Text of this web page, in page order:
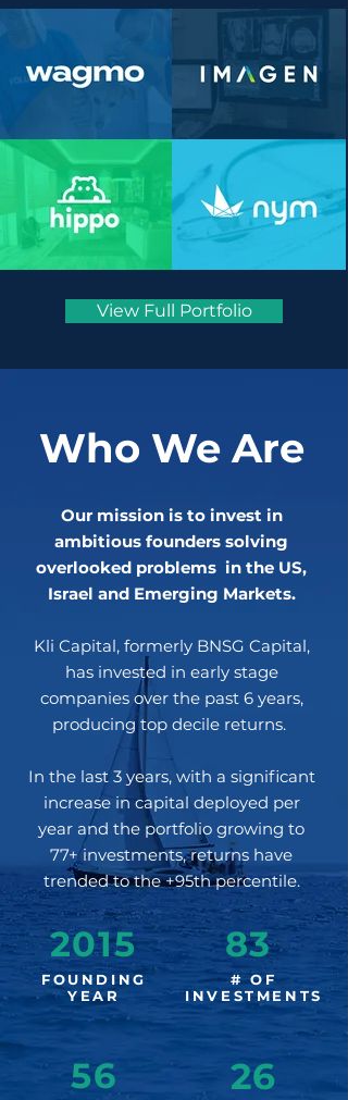
View Full Portfolio
Who We Are
Our mission is to invest in
ambitious founders solving
overlooked problems in the US,
Israel and Emerging Markets.
Kli Capital, formerly BNSG Capital,
has invested in early stage
companies over the past 6 years,
producing top decile returns.
In the last 3 years, with a significant
increase in capital deployed per
year and the portfolio growing to
77+ investments, returns have
trended to the +95th percentile.
2015
FOUNDING
YEAR
83
# OF
INVESTMENTS
56 26